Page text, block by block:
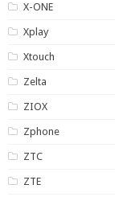
X-ONE
Xplay
Xtouch
Zelta
ZIOX
Zphone
ZTC
ZTE